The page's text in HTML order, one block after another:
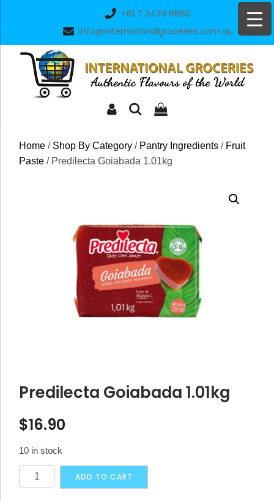
+61 7 3439 8860
info@internationalgroceries.com.au
Home / Shop By Category / Pantry Ingredients / Fruit
Paste / Predilecta Goiabada 1.01kg
Predilecta Goiabada 1.01kg
$16.90
10 in stock
Predilecta
Goiabada
ADD TO CART